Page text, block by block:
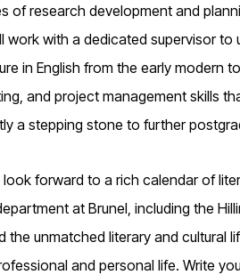
of research development and
with a dedicated supervisor to
in English from the early modern
and project management skills
a stepping stone to further
forward to a rich calendar of
at Brunel, including the
the unmatched literary and cultural
and personal life. Write